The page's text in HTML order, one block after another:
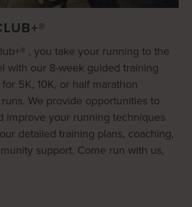
, you take your running to the
with our 8-week guided training
5K, 10K, or half marathon
We provide opportunities to
improve your running techniques
detailed training plans, coaching,
support. Come run with us,